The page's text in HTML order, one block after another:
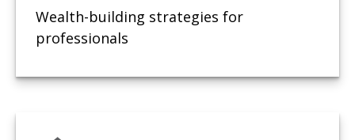
Wealth-building strategies for
professionals